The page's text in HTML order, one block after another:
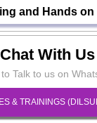
and Hands on
Chat With Us
Talk to us on
& TRAININGS